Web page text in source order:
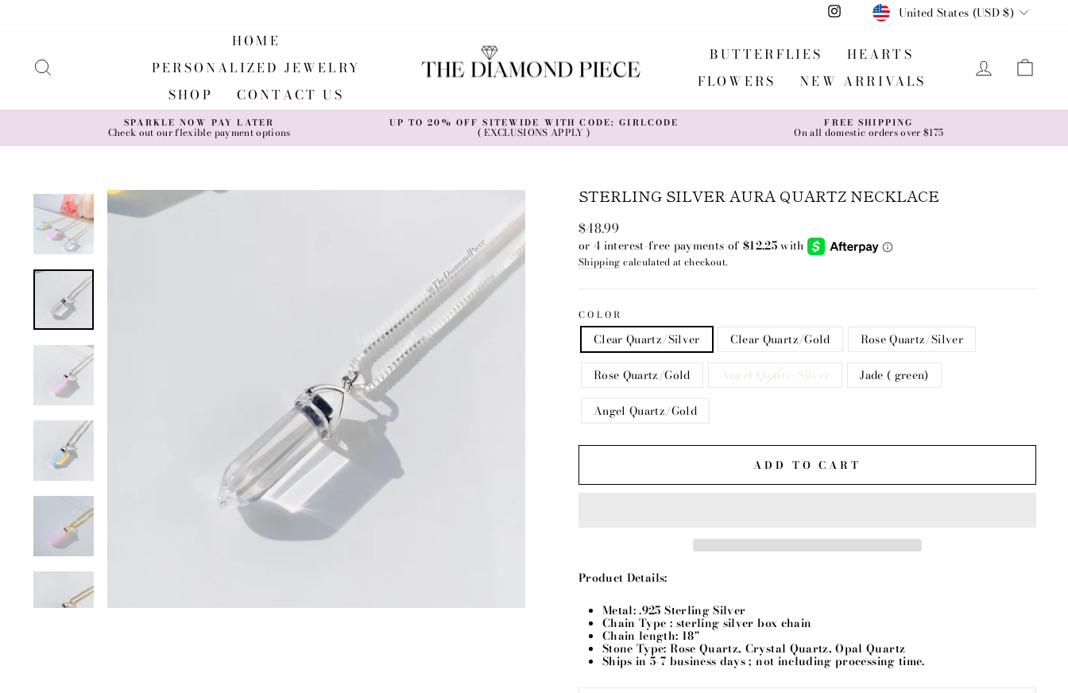
InstagramCURRENCY
United States (USD $)
HOME
PERSONALIZED JEWELRY
SHOP
CONTACT US
BUTTERFLIES
HEARTS
FLOWERS
NEW ARRIVALS
LOG IN
Pause
SPARKLE NOW PAY LATER
Check out our flexible payment options
UP TO 20% OFF SITEWIDE WITH CODE: GIRLCODE
( EXCLUSIONS APPLY )
FREE SHIPPING
On all domestic orders over $175
STERLING SILVER AURA QUARTZ NECKLACE
Regular
price
$48.99
Shipping calculated at checkout.
COLOR
Clear Quartz/Silver Clear Quartz/Gold Rose Quartz/Silver
Rose Quartz/Gold Angel Quartz/Silver Jade ( green)
Angel Quartz/Gold
ADD TO CART
Product Details:
Metal: .925 Sterling Silver
Chain Type : sterling silver box chain
Chain length: 18"
Stone Type: Rose Quartz, Crystal Quartz, Opal Quartz
Ships in 5-7 business days ; not including processing time.